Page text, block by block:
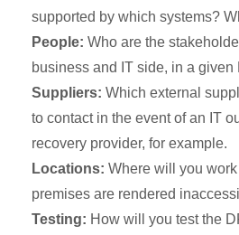
supported by which systems?
People: Who are the
business and IT side, in a given
Suppliers: Which external
to contact in the event of an IT
recovery provider, for example.
Locations: Where will you work
premises are rendered
Testing: How will you test the